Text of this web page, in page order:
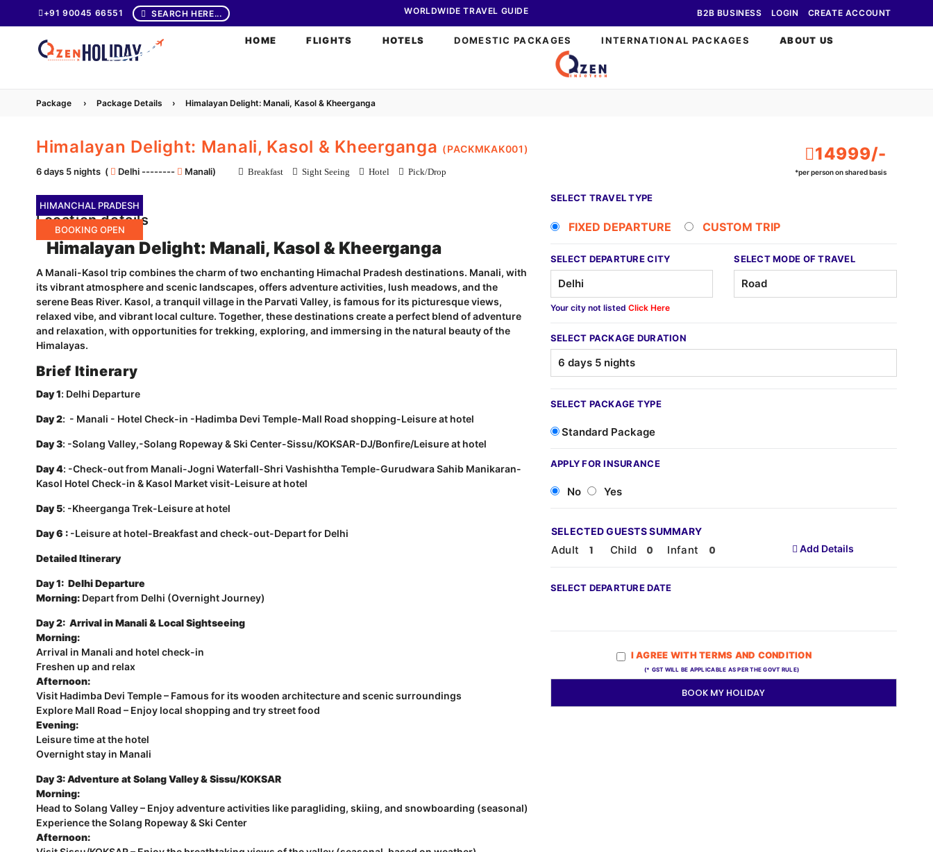
+91 90045 66551 SEARCH HERE... WORLDWIDE TRAVEL GUIDE B2B BUSINESS LOGIN CREATE ACCOUNT
HOME FLIGHTS HOTELS DOMESTIC PACKAGES INTERNATIONAL PACKAGES ABOUT US
Package › Package Details › Himalayan Delight: Manali, Kasol & Kheerganga
Himalayan Delight: Manali, Kasol & Kheerganga (PACKMKAK001)
6 days 5 nights ( Delhi -------- Manali) Breakfast Sight Seeing Hotel Pick/Drop
14999/-
*per person on shared basis
HIMANCHAL PRADESH
BOOKING OPEN
Location details
Himalayan Delight: Manali, Kasol & Kheerganga
A Manali-Kasol trip combines the charm of two enchanting Himachal Pradesh destinations. Manali, with
its vibrant atmosphere and scenic landscapes, offers adventure activities, lush meadows, and the
serene Beas River. Kasol, a tranquil village in the Parvati Valley, is famous for its picturesque views,
relaxed vibe, and vibrant local culture. Together, these destinations create a perfect blend of adventure
and relaxation, with opportunities for trekking, exploring, and immersing in the natural beauty of the
Himalayas.
Brief Itinerary
Day 1: Delhi Departure
Day 2: - Manali - Hotel Check-in -Hadimba Devi Temple-Mall Road shopping-Leisure at hotel
Day 3: -Solang Valley,-Solang Ropeway & Ski Center-Sissu/KOKSAR-DJ/Bonfire/Leisure at hotel
Day 4: -Check-out from Manali-Jogni Waterfall-Shri Vashishtha Temple-Gurudwara Sahib Manikaran-
Kasol Hotel Check-in & Kasol Market visit-Leisure at hotel
Day 5: -Kheerganga Trek-Leisure at hotel
Day 6 : -Leisure at hotel-Breakfast and check-out-Depart for Delhi
Detailed Itinerary
Day 1: Delhi Departure
Morning: Depart from Delhi (Overnight Journey)
Day 2: Arrival in Manali & Local Sightseeing
Morning:
Arrival in Manali and hotel check-in
Freshen up and relax
Afternoon:
Visit Hadimba Devi Temple – Famous for its wooden architecture and scenic surroundings
Explore Mall Road – Enjoy local shopping and try street food
Evening:
Leisure time at the hotel
Overnight stay in Manali
Day 3: Adventure at Solang Valley & Sissu/KOKSAR
Morning:
Head to Solang Valley – Enjoy adventure activities like paragliding, skiing, and snowboarding (seasonal)
Experience the Solang Ropeway & Ski Center
Afternoon:
SELECT TRAVEL TYPE
FIXED DEPARTURE CUSTOM TRIP
SELECT DEPARTURE CITY
Your city not listed Click Here
SELECT MODE OF TRAVEL
SELECT PACKAGE DURATION
SELECT PACKAGE TYPE
Standard Package
APPLY FOR INSURANCE
No Yes
SELECTED GUESTS SUMMARY
Adult Child Infant Add Details
SELECT DEPARTURE DATE
I AGREE WITH TERMS AND CONDITION
(* GST WILL BE APPLICABLE AS PER THE GOVT RULE)
BOOK MY HOLIDAY